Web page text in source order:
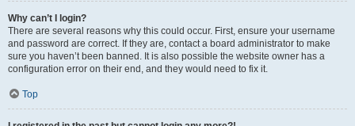
Why can’t I login?
There are several reasons why this could occur. First, ensure your username
and password are correct. If they are, contact a board administrator to make
sure you haven’t been banned. It is also possible the website owner has a
configuration error on their end, and they would need to fix it.
Top